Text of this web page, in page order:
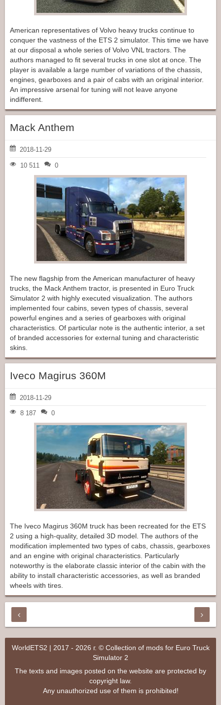
American representatives of Volvo heavy trucks continue to
conquer the vastness of the ETS 2 simulator. This time we have
at our disposal a whole series of Volvo VNL tractors. The
authors managed to fit several trucks in one slot at once. The
player is available a large number of variations of the chassis,
engines, gearboxes and a pair of cabs with an original interior.
An impressive arsenal for tuning will not leave anyone
indifferent.
Mack Anthem
2018-11-29
10 511 0
The new flagship from the American manufacturer of heavy
trucks, the Mack Anthem tractor, is presented in Euro Truck
Simulator 2 with highly executed visualization. The authors
implemented four cabins, seven types of chassis, several
powerful engines and a series of gearboxes with original
characteristics. Of particular note is the authentic interior, a set
of branded accessories for external tuning and characteristic
skins.
Iveco Magirus 360M
2018-11-29
8 187 0
The Iveco Magirus 360M truck has been recreated for the ETS
2 using a high-quality, detailed 3D model. The authors of the
modification implemented two types of cabs, chassis, gearboxes
and an engine with original characteristics. Particularly
noteworthy is the elaborate classic interior of the cabin with the
ability to install characteristic accessories, as well as branded
wheels with tires.
WorldETS2 | 2017 - 2026 г. © Collection of mods for Euro Truck
Simulator 2
The texts and images posted on the website are protected by
copyright law.
Any unauthorized use of them is prohibited!